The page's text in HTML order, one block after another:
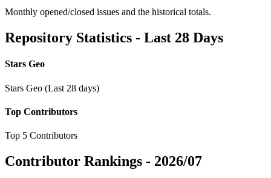
Monthly opened/closed issues and the historical totals.
Repository Statistics - Last 28 Days
Stars Geo
Stars Geo (Last 28 days)
Top Contributors
Top 5 Contributors
Contributor Rankings - 2026/07